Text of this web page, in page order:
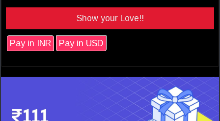
Show your Love!!
Pay in INR Pay in USD